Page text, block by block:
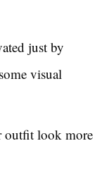
just by
visual
outfit look more